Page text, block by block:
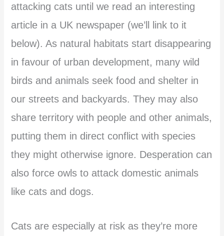
attacking cats until we read an interesting
article in a UK newspaper (we’ll link to it
below). As natural habitats start disappearing
in favour of urban development, many wild
birds and animals seek food and shelter in
our streets and backyards. They may also
share territory with people and other animals,
putting them in direct conflict with species
they might otherwise ignore. Desperation can
also force owls to attack domestic animals
like cats and dogs.
Cats are especially at risk as they’re more